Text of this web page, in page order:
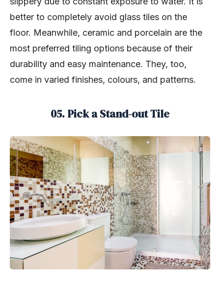
better to completely avoid glass tiles on the
floor. Meanwhile, ceramic and porcelain are the
most preferred tiling options because of their
durability and easy maintenance. They, too,
come in varied finishes, colours, and patterns.
05. Pick a Stand-out Tile